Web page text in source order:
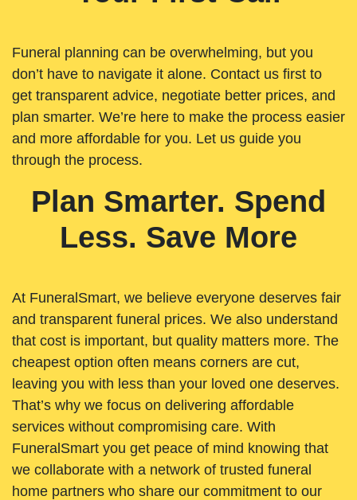
Funeral planning can be overwhelming, but you
don’t have to navigate it alone. Contact us first to
get transparent advice, negotiate better prices, and
plan smarter. We’re here to make the process easier
and more affordable for you. Let us guide you
through the process.
Plan Smarter. Spend
Less. Save More
At FuneralSmart, we believe everyone deserves fair
and transparent funeral prices. We also understand
that cost is important, but quality matters more. The
cheapest option often means corners are cut,
leaving you with less than your loved one deserves.
That’s why we focus on delivering affordable
services without compromising care. With
FuneralSmart you get peace of mind knowing that
we collaborate with a network of trusted funeral
home partners who share our commitment to our